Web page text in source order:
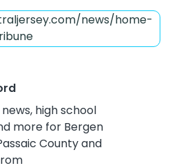
news/home-
high school
more for Bergen
County and